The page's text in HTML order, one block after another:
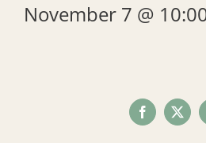
November 7 @
Facebook
X